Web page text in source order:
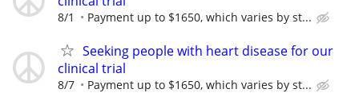
8/1 Payment up to $1650, which varies by st...
Seeking people with heart disease for our
clinical trial
8/7 Payment up to $1650, which varies by st...